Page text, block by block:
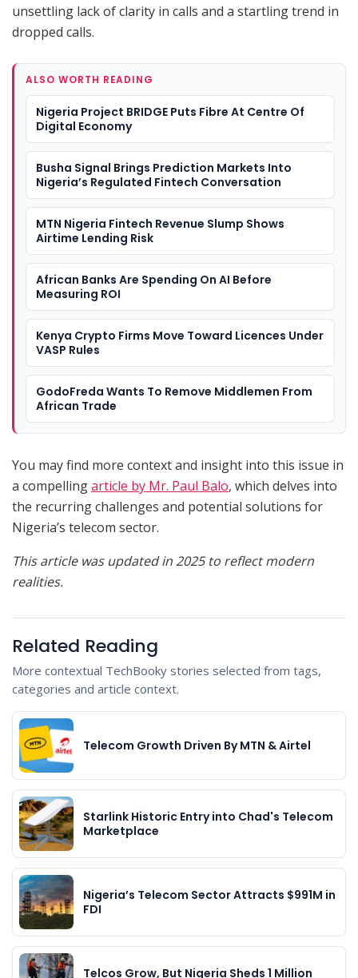
unsettling lack of clarity in calls and a startling trend in
dropped calls.
ALSO WORTH READING
Nigeria Project BRIDGE Puts Fibre At Centre Of
Digital Economy
Busha Signal Brings Prediction Markets Into
Nigeria’s Regulated Fintech Conversation
MTN Nigeria Fintech Revenue Slump Shows
Airtime Lending Risk
African Banks Are Spending On AI Before
Measuring ROI
Kenya Crypto Firms Move Toward Licences Under
VASP Rules
GodoFreda Wants To Remove Middlemen From
African Trade
You may find more context and insight into this issue in
a compellingarticle by Mr. Paul Balo, which delves into
the recurring challenges and potential solutions for
Nigeria’s telecom sector.
This article was updated in 2025 to reflect modern
realities.
Related Reading
More contextual TechBooky stories selected from tags,
categories and article context.
Telecom Growth Driven By MTN & Airtel
Starlink Historic Entry into Chad's Telecom
Marketplace
Nigeria’s Telecom Sector Attracts $991M in
FDI
Telcos Grow, But Nigeria Sheds 1 Million